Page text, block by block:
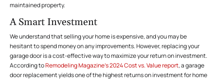
maintained property.
A Smart Investment
We understand that selling your home is expensive, and you may be
hesitant to spend money on any improvements. However, replacing your
garage door is a cost-effective way to maximize your return on investment.
According toRemodeling Magazine’s 2024 Cost vs. Value report, a garage
door replacement yields one of the highest returns on investment for home